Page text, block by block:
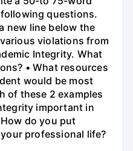
questions.
new line below the
violations from
Integrity. What
• What resources
would be most
of these 2 examples
important in
do you put
professional life?